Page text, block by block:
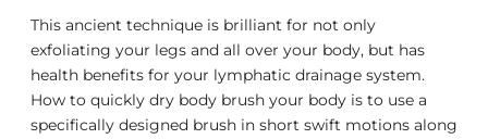
This ancient technique is brilliant for not only
exfoliating your legs and all over your body, but has
health benefits for your lymphatic drainage system.
How to quickly dry body brush your body is to use a
specifically designed brush in short swift motions along